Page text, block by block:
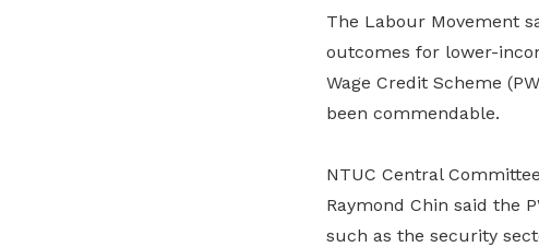
The Labour Movement
outcomes for lower-
Wage Credit Scheme
been commendable.
NTUC Central
Raymond Chin said the
such as the security